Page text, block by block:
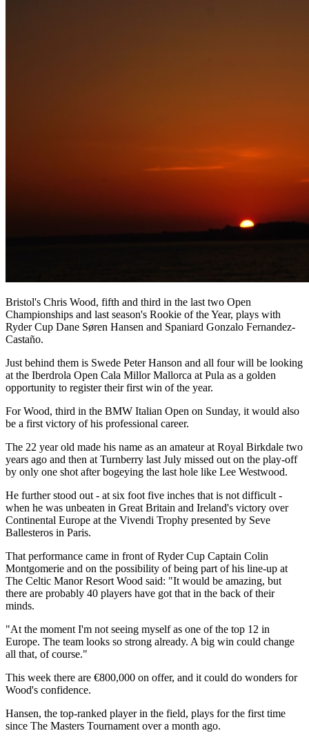
Bristol's Chris Wood, fifth and third in the last two Open
Championships and last season's Rookie of the Year, plays with
Ryder Cup Dane Søren Hansen and Spaniard Gonzalo Fernandez-
Castaño.
Just behind them is Swede Peter Hanson and all four will be looking
at the Iberdrola Open Cala Millor Mallorca at Pula as a golden
opportunity to register their first win of the year.
For Wood, third in the BMW Italian Open on Sunday, it would also
be a first victory of his professional career.
The 22 year old made his name as an amateur at Royal Birkdale two
years ago and then at Turnberry last July missed out on the play-off
by only one shot after bogeying the last hole like Lee Westwood.
He further stood out - at six foot five inches that is not difficult -
when he was unbeaten in Great Britain and Ireland's victory over
Continental Europe at the Vivendi Trophy presented by Seve
Ballesteros in Paris.
That performance came in front of Ryder Cup Captain Colin
Montgomerie and on the possibility of being part of his line-up at
The Celtic Manor Resort Wood said: "It would be amazing, but
there are probably 40 players have got that in the back of their
minds.
"At the moment I'm not seeing myself as one of the top 12 in
Europe. The team looks so strong already. A big win could change
all that, of course."
This week there are €800,000 on offer, and it could do wonders for
Wood's confidence.
Hansen, the top-ranked player in the field, plays for the first time
since The Masters Tournament over a month ago.